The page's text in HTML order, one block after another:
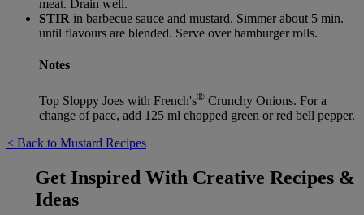
meat. Drain well.
STIR in barbecue sauce and mustard. Simmer about 5 min.
until flavours are blended. Serve over hamburger rolls.
Notes
Top Sloppy Joes with French's® Crunchy Onions. For a
change of pace, add 125 ml chopped green or red bell pepper.
< Back to Mustard Recipes
Get Inspired With Creative Recipes &
Ideas